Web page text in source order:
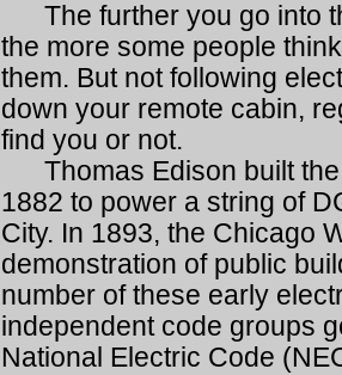
The further you go into
the more some people
them. But not following
down your remote cabin,
find you or not.
Thomas Edison built the
1882 to power a string of
City. In 1893, the Chicago
demonstration of public
number of these early
independent code groups
National Electric Code